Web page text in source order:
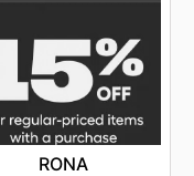
RONA